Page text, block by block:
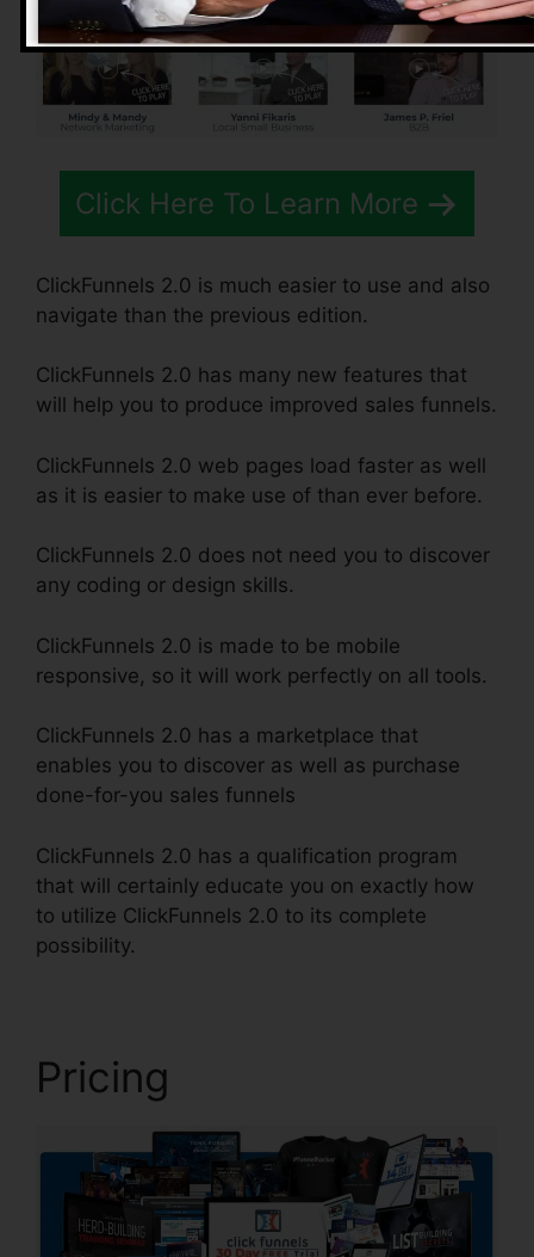
Click Here To Learn More
ClickFunnels 2.0 is much easier to use and also
navigate than the previous edition.
ClickFunnels 2.0 has many new features that
will help you to produce improved sales funnels.
ClickFunnels 2.0 web pages load faster as well
as it is easier to make use of than ever before.
ClickFunnels 2.0 does not need you to discover
any coding or design skills.
ClickFunnels 2.0 is made to be mobile
responsive, so it will work perfectly on all tools.
ClickFunnels 2.0 has a marketplace that
enables you to discover as well as purchase
done-for-you sales funnels
ClickFunnels 2.0 has a qualification program
that will certainly educate you on exactly how
to utilize ClickFunnels 2.0 to its complete
possibility.
Pricing